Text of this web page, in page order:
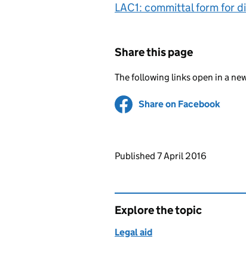
LAC1: committal form for
Share this page
The following links open in a
Share on Facebook
Updates to this page
Published 7 April 2016
Explore the topic
Legal aid